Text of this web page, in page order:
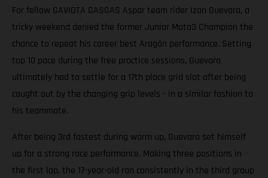
For fellow GAVIOTA GASGAS Aspar team rider Izan Guevara, a
tricky weekend denied the former Junior Moto3 Champion the
chance to repeat his career best Aragón performance. Setting
top 10 pace during the free practice sessions, Guevara
ultimately had to settle for a 17th place grid slot after being
caught out by the changing grip levels - in a similar fashion to
his teammate.
After being 3rd fastest during warm up, Guevara set himself
up for a strong race performance. Making three positions in
the first lap, the 17-year-old ran consistently in the third group